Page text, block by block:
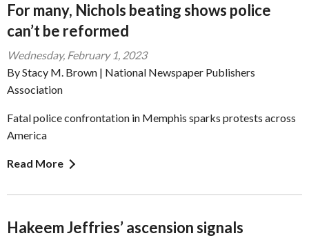
For many, Nichols beating shows police
can’t be reformed
Wednesday, February 1, 2023
By Stacy M. Brown | National Newspaper Publishers
Association
Fatal police confrontation in Memphis sparks protests across
America
Read More
Hakeem Jeffries’ ascension signals